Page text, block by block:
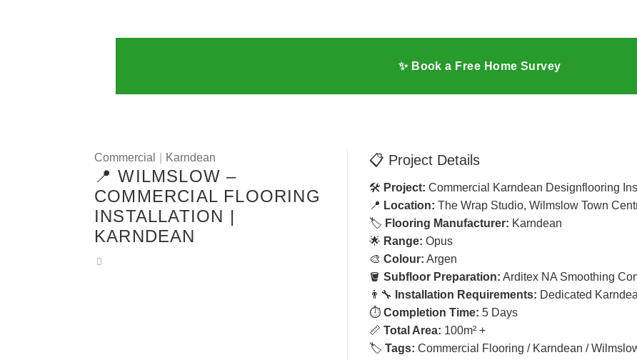
✨ Book a Free Home Survey
Commercial Karndean
📍 WILMSLOW –
COMMERCIAL FLOORING
INSTALLATION |
KARNDEAN
📋 Project Details
🛠️ Project: Commercial Karndean Designflooring
📍 Location: The Wrap Studio, Wilmslow Town
🏷️ Flooring Manufacturer: Karndean
🌟 Range: Opus
🎨 Colour: Argen
🪣 Subfloor Preparation: Arditex NA Smoothing
👨‍🔧
Installation Requirements: Dedicated
⏱️ Completion Time: 5 Days
📏 Total Area: 100m² +
🏷️ Tags: Commercial Flooring / Karndean /